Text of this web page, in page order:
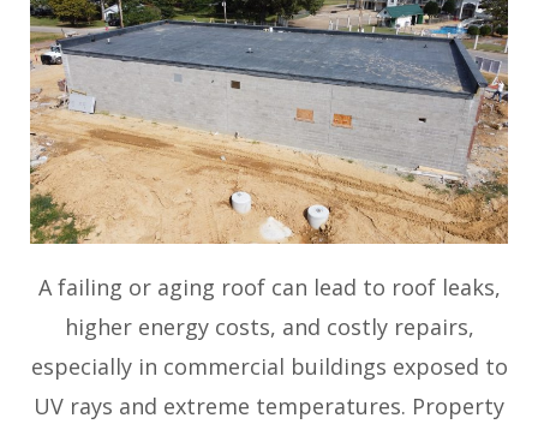
A failing or aging roof can lead to roof leaks,
higher energy costs, and costly repairs,
especially in commercial buildings exposed to
UV rays and extreme temperatures. Property